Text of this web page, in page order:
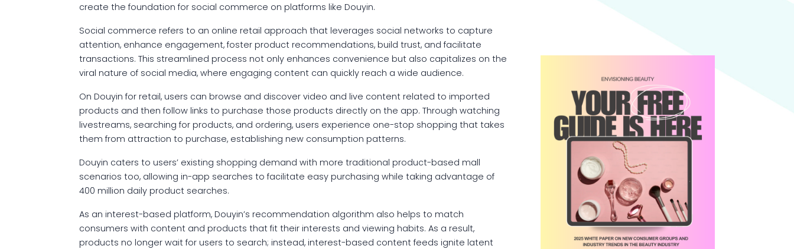
create the foundation for social commerce on platforms like Douyin.
Social commerce refers to an online retail approach that leverages social networks to capture
attention, enhance engagement, foster product recommendations, build trust, and facilitate
transactions. This streamlined process not only enhances convenience but also capitalizes on the
viral nature of social media, where engaging content can quickly reach a wide audience.
On Douyin for retail, users can browse and discover video and live content related to imported
products and then follow links to purchase those products directly on the app. Through watching
livestreams, searching for products, and ordering, users experience one-stop shopping that takes
them from attraction to purchase, establishing new consumption patterns.
Douyin caters to users’ existing shopping demand with more traditional product-based mall
scenarios too, allowing in-app searches to facilitate easy purchasing while taking advantage of
400 million daily product searches.
As an interest-based platform, Douyin’s recommendation algorithm also helps to match
consumers with content and products that fit their interests and viewing habits. As a result,
products no longer wait for users to search; instead, interest-based content feeds ignite latent